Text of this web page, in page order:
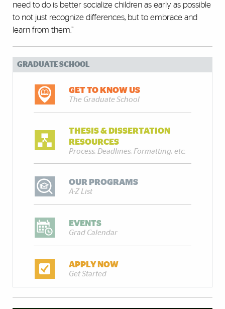
need to do is better socialize children as early as possible
to not just recognize differences, but to embrace and
learn from them.”
GRADUATE SCHOOL
GET TO KNOW US
The Graduate School
THESIS & DISSERTATION
RESOURCES
Process, Deadlines, Formatting, etc.
OUR PROGRAMS
A-Z List
EVENTS
Grad Calendar
APPLY NOW
Get Started